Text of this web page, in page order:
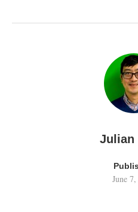
Julian
June